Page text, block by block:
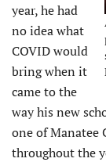
year, he had
no idea what
COVID would
bring when it
came to the
way his new
one of Manatee
throughout the